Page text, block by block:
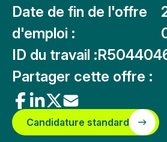
Date de fin de l'offre
d'emploi :
ID du travail :
Partager cette offre :
Candidature standard